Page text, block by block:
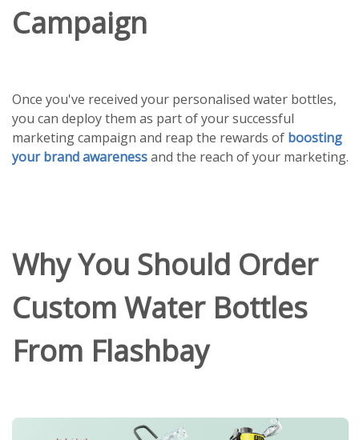
Campaign
Once you've received your personalised water bottles,
you can deploy them as part of your successful
marketing campaign and reap the rewards of boosting
your brand awarenessand the reach of your marketing.
Why You Should Order
Custom Water Bottles
From Flashbay